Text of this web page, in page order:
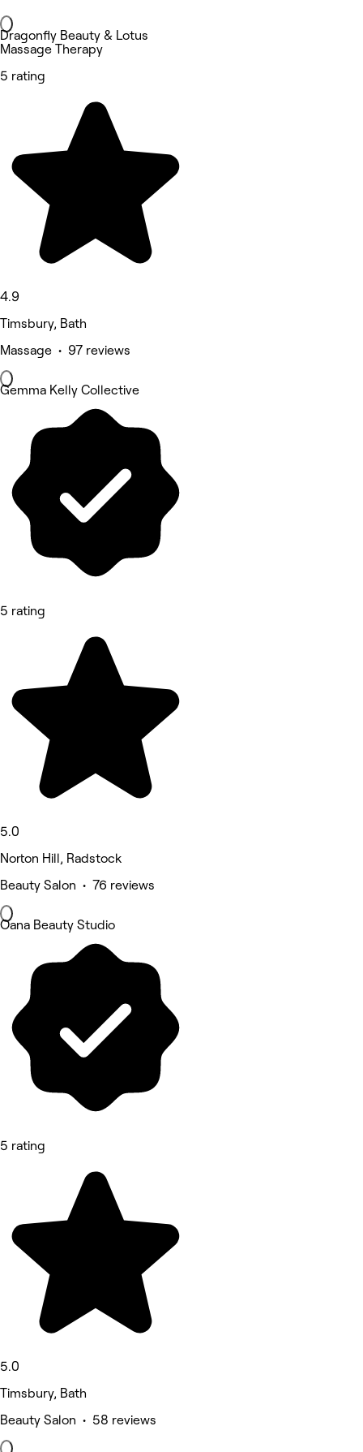
Dragonfly Beauty & Lotus
Massage Therapy
5 rating
4.9
Timsbury, Bath
Massage • 97 reviews
Gemma Kelly Collective
5 rating
5.0
Norton Hill, Radstock
Beauty Salon • 76 reviews
Oana Beauty Studio
5 rating
5.0
Timsbury, Bath
Beauty Salon • 58 reviews